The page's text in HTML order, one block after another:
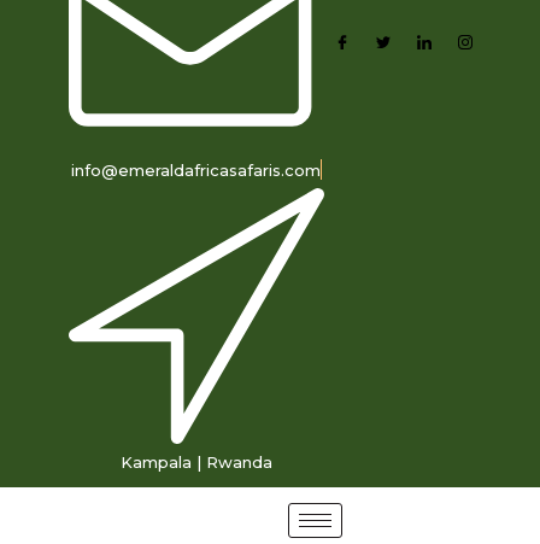
info@emeraldafricasafaris.com
Kampala | Rwanda